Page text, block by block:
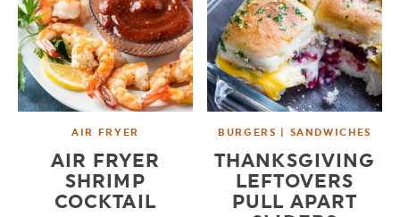
AIR FRYER
AIR FRYER
SHRIMP
COCKTAIL
BURGERS | SANDWICHES
THANKSGIVING
LEFTOVERS
PULL APART